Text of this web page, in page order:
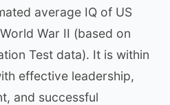
average IQ of US
War II (based on
Test data). It is within
effective leadership,
and successful